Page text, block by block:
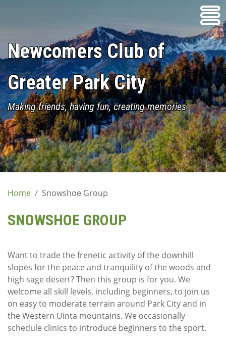
Newcomers Club of
Greater Park City
Making friends, having fun, creating memories
Home Snowshoe Group
SNOWSHOE GROUP
Want to trade the frenetic activity of the downhill
slopes for the peace and tranquility of the woods and
high sage desert? Then this group is for you. We
welcome all skill levels, including beginners, to join us
on easy to moderate terrain around Park City and in
the Western Uinta mountains. We occasionally
schedule clinics to introduce beginners to the sport.